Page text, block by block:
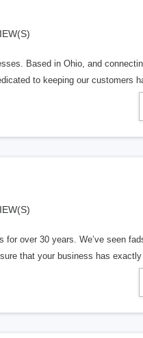
Based in Ohio, and
to keeping our customers
over 30 years. We’ve seen
that your business has